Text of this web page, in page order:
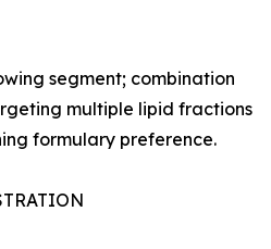
segment; combination
multiple lipid fractions
formulary preference.